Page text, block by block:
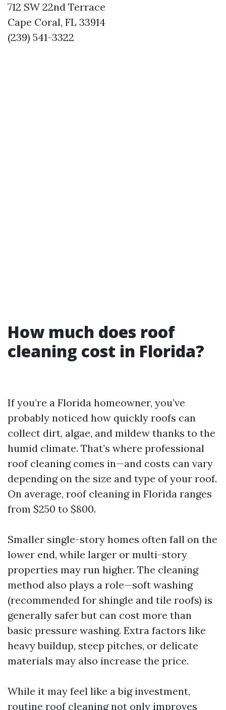
712 SW 22nd Terrace
Cape Coral, FL 33914
(239) 541-3322
How much does roof
cleaning cost in Florida?
If you’re a Florida homeowner, you’ve
probably noticed how quickly roofs can
collect dirt, algae, and mildew thanks to the
humid climate. That’s where professional
roof cleaning comes in—and costs can vary
depending on the size and type of your roof.
On average, roof cleaning in Florida ranges
from $250 to $800.
Smaller single-story homes often fall on the
lower end, while larger or multi-story
properties may run higher. The cleaning
method also plays a role—soft washing
(recommended for shingle and tile roofs) is
generally safer but can cost more than
basic pressure washing. Extra factors like
heavy buildup, steep pitches, or delicate
materials may also increase the price.
While it may feel like a big investment,
routine roof cleaning not only improves